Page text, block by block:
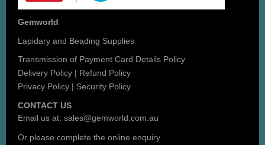
Gemworld
Lapidary and Beading Supplies
Transmission of Payment Card Details Policy
Delivery Policy | Refund Policy
Privacy Policy | Security Policy
CONTACT US
Email us at: sales@gemworld.com.au
Or please complete the online enquiry